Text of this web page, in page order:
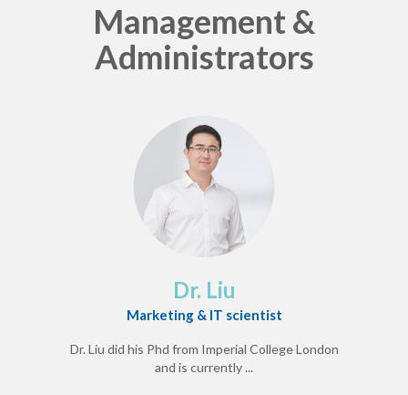
Management &
Administrators
Dr. Liu
Marketing & IT scientist
Dr. Liu did his Phd from Imperial College London
and is currently ...